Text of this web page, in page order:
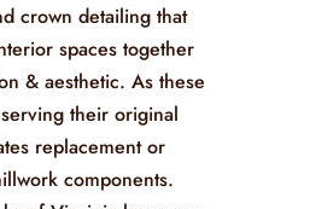
crown detailing that
spaces together
& aesthetic. As these
their original
replacement or
components.